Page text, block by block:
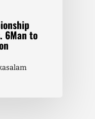
6Man to